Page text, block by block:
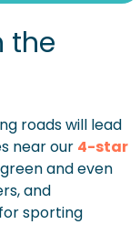
the
roads will lead
near our 4-star
and even
and
sporting